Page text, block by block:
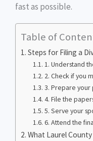
fast as possible.
Table of
Steps for Filing a
1. Understand
2. Check if you
3. Prepare
4. File the
5. Serve your
6. Attend the
What Laurel